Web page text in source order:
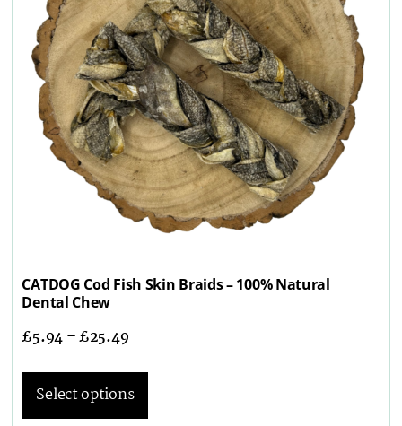
CATDOG Cod Fish Skin Braids – 100% Natural
Dental Chew
£5.94–£25.49
Select options